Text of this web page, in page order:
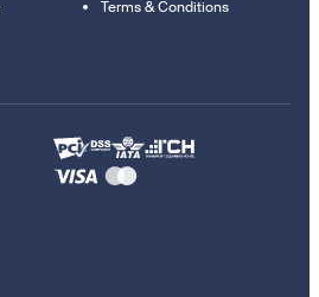
Terms & Conditions